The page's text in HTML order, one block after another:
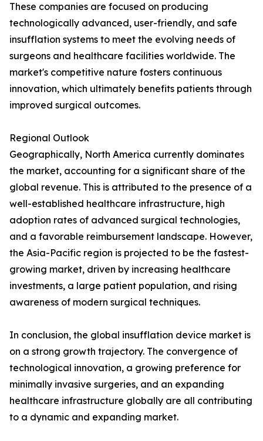
These companies are focused on producing
technologically advanced, user-friendly, and safe
insufflation systems to meet the evolving needs of
surgeons and healthcare facilities worldwide. The
market's competitive nature fosters continuous
innovation, which ultimately benefits patients through
improved surgical outcomes.
Regional Outlook
Geographically, North America currently dominates
the market, accounting for a significant share of the
global revenue. This is attributed to the presence of a
well-established healthcare infrastructure, high
adoption rates of advanced surgical technologies,
and a favorable reimbursement landscape. However,
the Asia-Pacific region is projected to be the fastest-
growing market, driven by increasing healthcare
investments, a large patient population, and rising
awareness of modern surgical techniques.
In conclusion, the global insufflation device market is
on a strong growth trajectory. The convergence of
technological innovation, a growing preference for
minimally invasive surgeries, and an expanding
healthcare infrastructure globally are all contributing
to a dynamic and expanding market.